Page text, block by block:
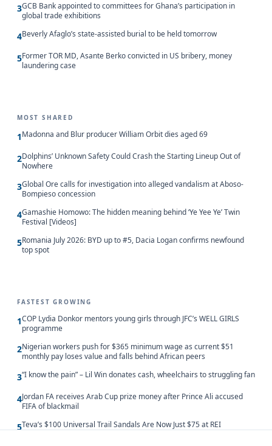
3GCB Bank appointed to committees for Ghana’s participation in
global trade exhibitions
4Beverly Afaglo’s state-assisted burial to be held tomorrow
5Former TOR MD, Asante Berko convicted in US bribery, money
laundering case
MOST SHARED
1Madonna and Blur producer William Orbit dies aged 69
2Dolphins’ Unknown Safety Could Crash the Starting Lineup Out of
Nowhere
3Global Ore calls for investigation into alleged vandalism at Aboso-
Bompieso concession
4Gamashie Homowo: The hidden meaning behind ‘Ye Yee Ye’ Twin
Festival [Videos]
5Romania July 2026: BYD up to #5, Dacia Logan confirms newfound
top spot
FASTEST GROWING
1COP Lydia Donkor mentors young girls through JFC’s WELL GIRLS
programme
2Nigerian workers push for $365 minimum wage as current $51
monthly pay loses value and falls behind African peers
3“I know the pain” – Lil Win donates cash, wheelchairs to struggling fan
4Jordan FA receives Arab Cup prize money after Prince Ali accused
FIFA of blackmail
5Teva’s $100 Universal Trail Sandals Are Now Just $75 at REI